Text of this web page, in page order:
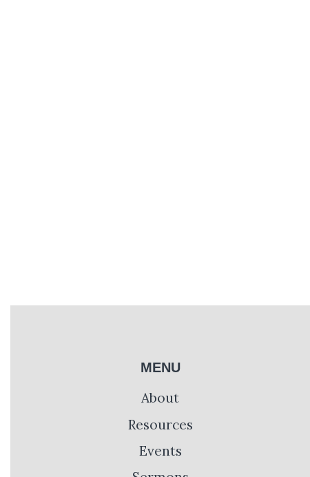
MENU
About
Resources
Events